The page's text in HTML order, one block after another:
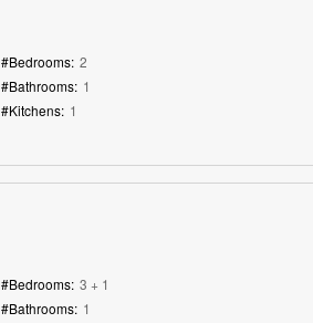
#Bedrooms: 2
#Bathrooms: 1
#Kitchens: 1
#Bedrooms: 3 + 1
#Bathrooms: 1